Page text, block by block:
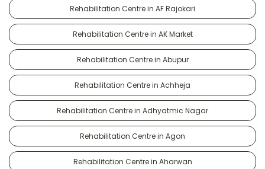
Rehabilitation Centre in AF Rajokari
Rehabilitation Centre in AK Market
Rehabilitation Centre in Abupur
Rehabilitation Centre in Achheja
Rehabilitation Centre in Adhyatmic Nagar
Rehabilitation Centre in Agon
Rehabilitation Centre in Aharwan